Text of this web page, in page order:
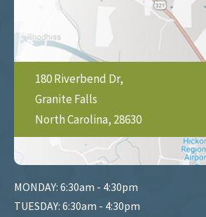
180 Riverbend Dr,
Granite Falls
North Carolina, 28630
MONDAY: 6:30am - 4:30pm
TUESDAY: 6:30am - 4:30pm